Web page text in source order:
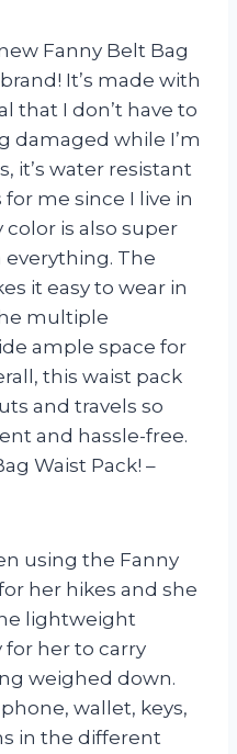
Fanny Belt Bag
It’s made with
that I don’t have to
damaged while I’m
it’s water resistant
me since I live in
color is also super
everything. The
it easy to wear in
multiple
ample space for
this waist pack
and travels so
and hassle-free.
Waist Pack! –
using the Fanny
her hikes and she
lightweight
for her to carry
weighed down.
wallet, keys,
in the different